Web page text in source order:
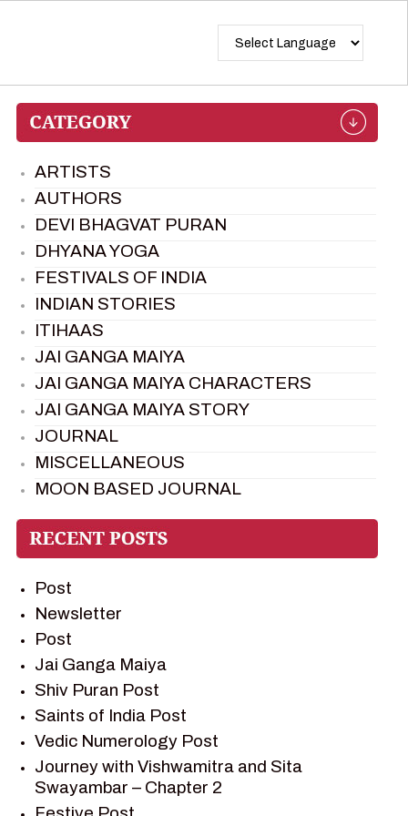
ARTISTS
AUTHORS
DEVI BHAGVAT PURAN
DHYANA YOGA
FESTIVALS OF INDIA
INDIAN STORIES
ITIHAAS
JAI GANGA MAIYA
JAI GANGA MAIYA CHARACTERS
JAI GANGA MAIYA STORY
JOURNAL
MISCELLANEOUS
MOON BASED JOURNAL
PIETER WELTEVREDE
PREM SAGAR
RAMAYAN CHARACTERS
RAMAYAN STORY
SAGAR VANDAN NEWSLETTER
SAINTS OF INDIA
SHIV PURAN
SHIV SAGAR
SHRI KRISHNA
SHRI KRISHNA SERIAL CHARACTER
SHRI KRISHNA STORIES
Post
Newsletter
Post
Jai Ganga Maiya
Shiv Puran Post
Saints of India Post
Vedic Numerology Post
Journey with Vishwamitra and Sita
Swayambar – Chapter 2